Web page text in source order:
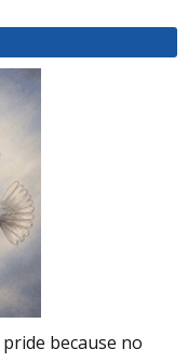
because no